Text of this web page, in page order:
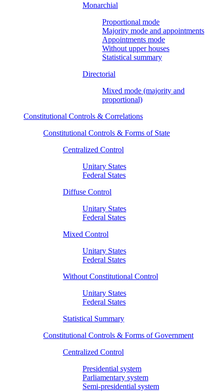
Monarchial
Proportional mode
Majority mode and appointments
Appointments mode
Without upper houses
Statistical summary
Directorial
Mixed mode (majority and
proportional)
Constitutional Controls & Correlations
Constitutional Controls & Forms of State
Centralized Control
Unitary States
Federal States
Diffuse Control
Unitary States
Federal States
Mixed Control
Unitary States
Federal States
Without Constitutional Control
Unitary States
Federal States
Statistical Summary
Constitutional Controls & Forms of Government
Centralized Control
Presidential system
Parliamentary system
Semi-presidential system